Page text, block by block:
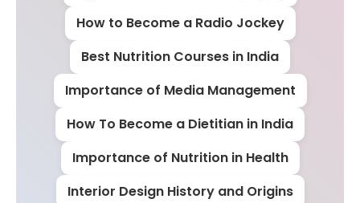
How to Become a Radio Jockey
Best Nutrition Courses in India
Importance of Media Management
How To Become a Dietitian in India
Importance of Nutrition in Health
Interior Design History and Origins